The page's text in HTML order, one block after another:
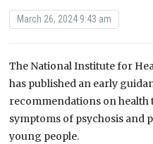
March 26, 2024 9:43 am
The National Institute for
has published an early
recommendations on health
symptoms of psychosis and
young people.